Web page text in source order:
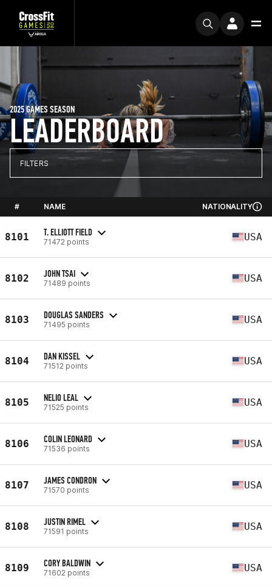
LEADERBOARD
2025 GAMES SEASON
FILTERS
# NAME NATIONALITY
8101 T. ELLIOTT FIELD
71472 points USA
8102 JOHN TSAI
71489 points USA
8103 DOUGLAS SANDERS
71495 points USA
8104 DAN KISSEL
71512 points USA
8105 NELIO LEAL
71525 points USA
8106 COLIN LEONARD
71536 points USA
8107 JAMES CONDRON
71570 points USA
8108 JUSTIN RIMEL
71591 points USA
8109 CORY BALDWIN
71602 points USA